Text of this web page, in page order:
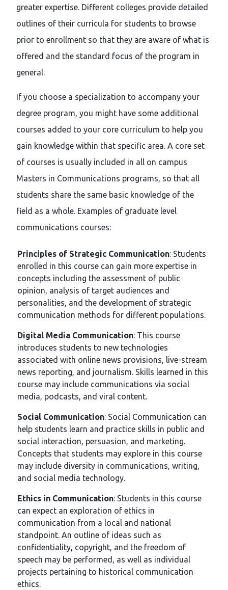
greater expertise. Different colleges provide detailed
outlines of their curricula for students to browse
prior to enrollment so that they are aware of what is
offered and the standard focus of the program in
general.
If you choose a specialization to accompany your
degree program, you might have some additional
courses added to your core curriculum to help you
gain knowledge within that specific area. A core set
of courses is usually included in all on campus
Masters in Communications programs, so that all
students share the same basic knowledge of the
field as a whole. Examples of graduate level
communications courses:
Principles of Strategic Communication: Students
enrolled in this course can gain more expertise in
concepts including the assessment of public
opinion, analysis of target audiences and
personalities, and the development of strategic
communication methods for different populations.
Digital Media Communication: This course
introduces students to new technologies
associated with online news provisions, live-stream
news reporting, and journalism. Skills learned in this
course may include communications via social
media, podcasts, and viral content.
Social Communication: Social Communication can
help students learn and practice skills in public and
social interaction, persuasion, and marketing.
Concepts that students may explore in this course
may include diversity in communications, writing,
and social media technology.
Ethics in Communication: Students in this course
can expect an exploration of ethics in
communication from a local and national
standpoint. An outline of ideas such as
confidentiality, copyright, and the freedom of
speech may be performed, as well as individual
projects pertaining to historical communication
ethics.